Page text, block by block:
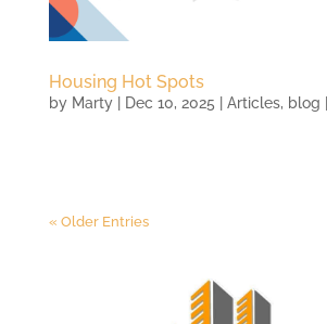
Housing Hot Spots
by Marty| Dec 10, 2025 Articles, blog
« Older Entries